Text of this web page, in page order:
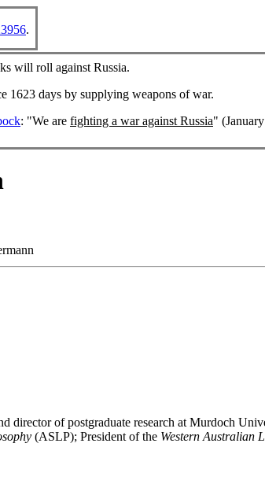
.
will roll against Russia.
1623 days by supplying weapons of war.
: "We are fighting a war against Russia"
director of postgraduate research at Murdoch
(ASLP); President of the Western Australian